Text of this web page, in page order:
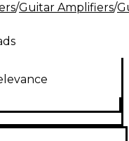
/Guitar Amplifiers/